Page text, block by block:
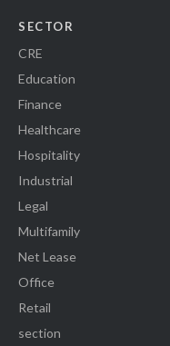
SECTOR
CRE
Education
Finance
Healthcare
Hospitality
Industrial
Legal
Multifamily
Net Lease
Office
Retail
section